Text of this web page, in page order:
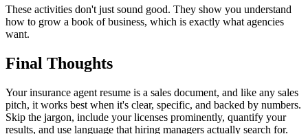
These activities don't just sound good. They show you understand
how to grow a book of business, which is exactly what agencies
want.
Final Thoughts
Your insurance agent resume is a sales document, and like any sales
pitch, it works best when it's clear, specific, and backed by numbers.
Skip the jargon, include your licenses prominently, quantify your
results, and use language that hiring managers actually search for.